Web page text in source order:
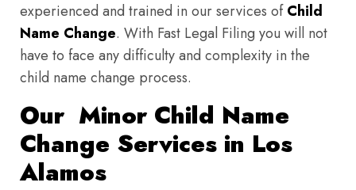
experienced and trained in our services ofChild
Name Change. With Fast Legal Filing you will not
have to face any difficulty and complexity in the
child name change process.
Our Minor Child Name
Change Services in Los
Alamos